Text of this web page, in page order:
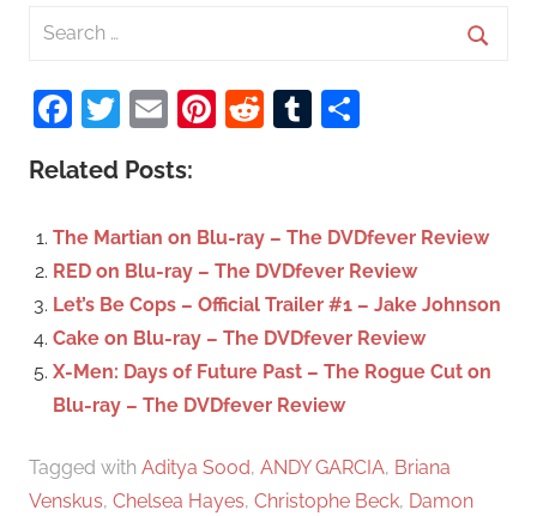
a
r
c
h
Facebook
Twitter
EmailPinterest
RedditTumblr
Related Posts:
The Martian on Blu-ray – The DVDfever Review
RED on Blu-ray – The DVDfever Review
Let’s Be Cops – Official Trailer #1 – Jake Johnson
Cake on Blu-ray – The DVDfever Review
X-Men: Days of Future Past – The Rogue Cut on
Blu-ray – The DVDfever Review
Tagged with Aditya Sood, ANDY GARCIA, Briana
Venskus, Chelsea Hayes, Christophe Beck, Damon